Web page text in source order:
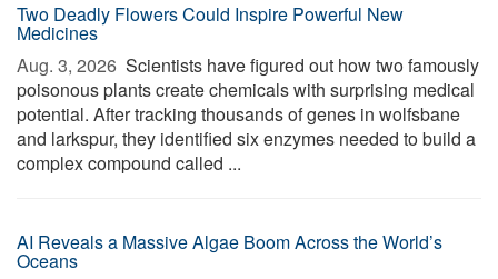
Two Deadly Flowers Could Inspire Powerful New
Medicines
Aug. 3, 2026  Scientists have figured out how two famously
poisonous plants create chemicals with surprising medical
potential. After tracking thousands of genes in wolfsbane
and larkspur, they identified six enzymes needed to build a
complex compound called ...
AI Reveals a Massive Algae Boom Across the World’s
Oceans